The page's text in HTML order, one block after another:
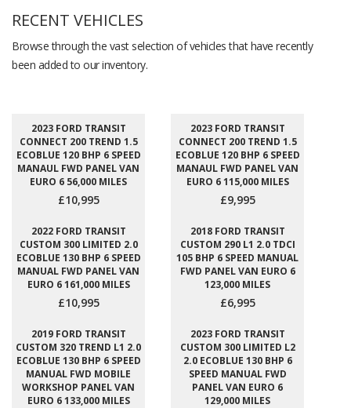
RECENT VEHICLES
Browse through the vast selection of vehicles that have recently
been added to our inventory.
2023 FORD TRANSIT
CONNECT 200 TREND 1.5
ECOBLUE 120 BHP 6 SPEED
MANAUL FWD PANEL VAN
EURO 6 56,000 MILES
£10,995
2023 FORD TRANSIT
CONNECT 200 TREND 1.5
ECOBLUE 120 BHP 6 SPEED
MANAUL FWD PANEL VAN
EURO 6 115,000 MILES
£9,995
2022 FORD TRANSIT
CUSTOM 300 LIMITED 2.0
ECOBLUE 130 BHP 6 SPEED
MANUAL FWD PANEL VAN
EURO 6 161,000 MILES
£10,995
2018 FORD TRANSIT
CUSTOM 290 L1 2.0 TDCI
105 BHP 6 SPEED MANUAL
FWD PANEL VAN EURO 6
123,000 MILES
£6,995
2019 FORD TRANSIT
CUSTOM 320 TREND L1 2.0
ECOBLUE 130 BHP 6 SPEED
MANUAL FWD MOBILE
WORKSHOP PANEL VAN
EURO 6 133,000 MILES
2023 FORD TRANSIT
CUSTOM 300 LIMITED L2
2.0 ECOBLUE 130 BHP 6
SPEED MANUAL FWD
PANEL VAN EURO 6
129,000 MILES